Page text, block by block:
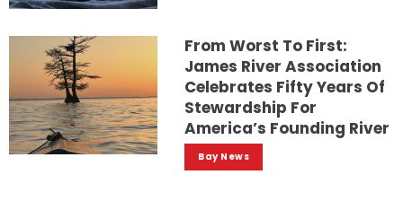
From Worst To First:
James River Association
Celebrates Fifty Years Of
Stewardship For
America’s Founding River
Bay News